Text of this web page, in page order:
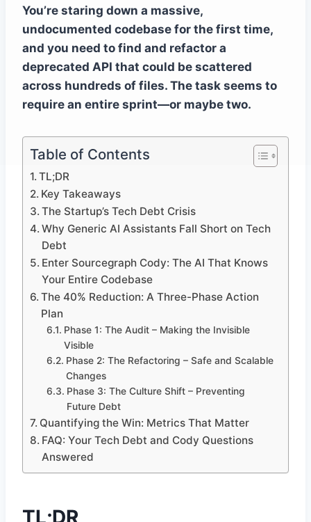
You’re staring down a massive,
undocumented codebase for the first time,
and you need to find and refactor a
deprecated API that could be scattered
across hundreds of files. The task seems to
require an entire sprint—or maybe two.
Table of Contents
TL;DR
Key Takeaways
The Startup’s Tech Debt Crisis
Why Generic AI Assistants Fall Short on Tech
Debt
Enter Sourcegraph Cody: The AI That Knows
Your Entire Codebase
The 40% Reduction: A Three-Phase Action
Plan
Phase 1: The Audit – Making the Invisible
Visible
Phase 2: The Refactoring – Safe and Scalable
Changes
Phase 3: The Culture Shift – Preventing
Future Debt
Quantifying the Win: Metrics That Matter
FAQ: Your Tech Debt and Cody Questions
Answered
TL;DR